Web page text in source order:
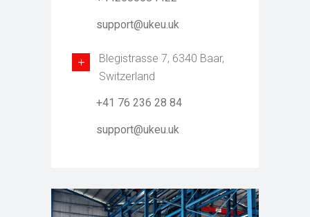
support@ukeu.uk
Blegistrasse 7, 6340 Baar,
Switzerland
+41 76 236 28 84
support@ukeu.uk